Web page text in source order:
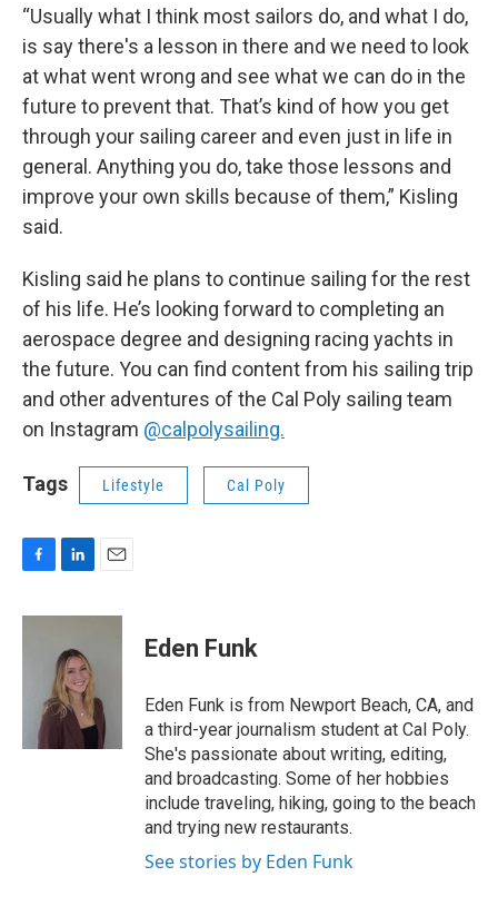
“Usually what I think most sailors do, and what I do,
is say there's a lesson in there and we need to look
at what went wrong and see what we can do in the
future to prevent that. That’s kind of how you get
through your sailing career and even just in life in
general. Anything you do, take those lessons and
improve your own skills because of them,” Kisling
said.
Kisling said he plans to continue sailing for the rest
of his life. He’s looking forward to completing an
aerospace degree and designing racing yachts in
the future. You can find content from his sailing trip
and other adventures of the Cal Poly sailing team
on Instagram @calpolysailing.
Tags Lifestyle Cal Poly
c
n
e
d
I
n
a
Eden Funk
Eden Funk is from Newport Beach, CA, and
a third-year journalism student at Cal Poly.
She's passionate about writing, editing,
and broadcasting. Some of her hobbies
include traveling, hiking, going to the beach
and trying new restaurants.
See stories by Eden Funk